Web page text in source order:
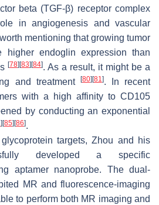
beta (TGF-β) receptor complex
in angiogenesis and vascular
mentioning that growing tumor
higher endoglin expression than
[78] [83] [84]. As a result, it might be a
and treatment
[80] [81]. In recent
with a high affinity to CD105
by conducting an exponential
] [85] [86].
targets, Zhou and his
developed a specific
aptamer nanoprobe. The dual-
MR and fluorescence-imaging
to perform both MR imaging and